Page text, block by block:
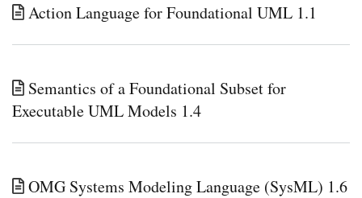
Action Language for Foundational UML 1.1
Semantics of a Foundational Subset for
Executable UML Models 1.4
OMG Systems Modeling Language (SysML) 1.6